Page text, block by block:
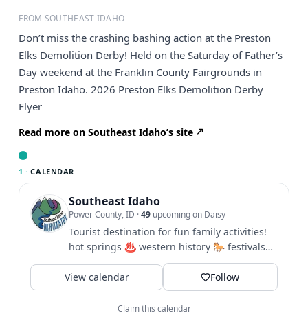
FROM SOUTHEAST IDAHO
Don’t miss the crashing bashing action at the Preston
Elks Demolition Derby! Held on the Saturday of Father’s
Day weekend at the Franklin County Fairgrounds in
Preston Idaho. 2026 Preston Elks Demolition Derby
Flyer
Read more on Southeast Idaho’s site
1 · CALENDAR
Southeast Idaho
Power County, ID ·49 upcoming on Daisy
Tourist destination for fun family activities!
hot springs ♨️ western history 🐎 festivals
🎪 hiking 🥾 biking...
View calendar
Follow
Claim this calendar